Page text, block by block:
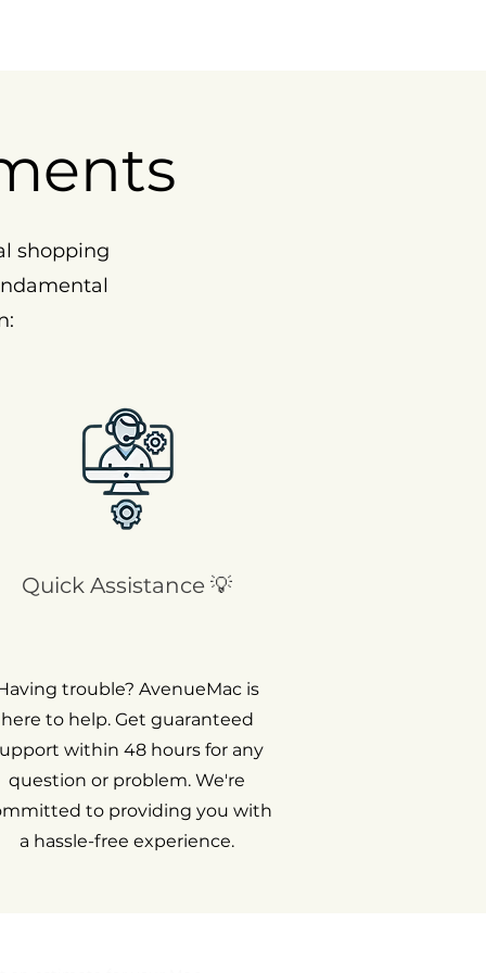
shopping
Quick Assistance 💡
trouble? AvenueMac is
here to help. Get guaranteed
within 48 hours for any
question or problem. We're
to providing you with
a hassle-free experience.